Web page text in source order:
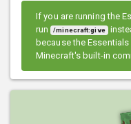
If you are running the
run /minecraft:give
because the
Minecraft's built-in